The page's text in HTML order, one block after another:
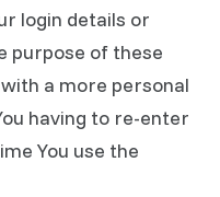
login details or
purpose of these
a more personal
having to re-enter
You use the